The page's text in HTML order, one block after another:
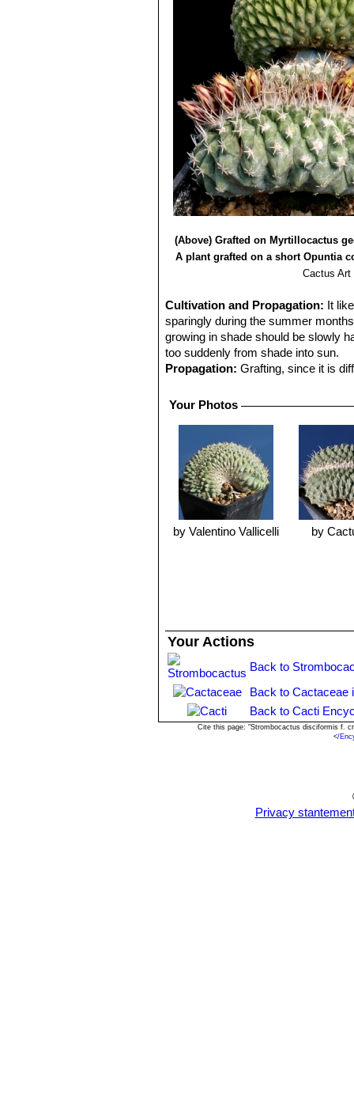
(Above) Grafted on Myrtillocactus
A plant grafted on a short Opuntia
Cactus Art
Cultivation and Propagation: It
sparingly during the summer
growing in shade should be slowly
too suddenly from shade into sun.
Propagation:Grafting, since it is
Your Photos
by Valentino Vallicelli by
Your Actions
Back to
Back to Cactaceae
Back to Cacti
Cite this page: "Strombocactus disciformis f.
</
Privacy